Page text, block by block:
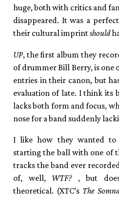
huge, both with critics and
disappeared. It was a
their cultural imprintshould
UP, the first album they
of drummer Bill Berry, is one
entries in their canon, but
evaluation of late. I think its
lacks both form and focus,
nose for a band suddenly
I like how they wanted to
starting the ball with one of
tracks the band ever
of, well, WTF?, but
theoretical. (XTC’s The